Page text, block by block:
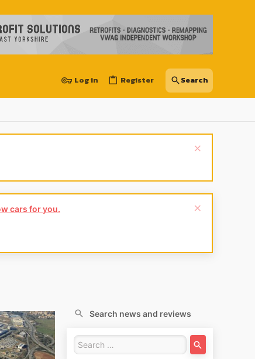
Log in Register
cars for you.
Search news and reviews